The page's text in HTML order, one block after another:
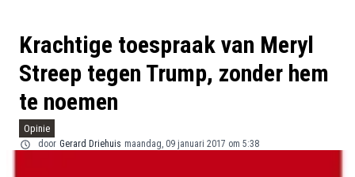
Krachtige toespraak van Meryl
Streep tegen Trump, zonder hem
te noemen
Opinie
door Gerard Driehuis maandag, 09 januari 2017 om 5:38